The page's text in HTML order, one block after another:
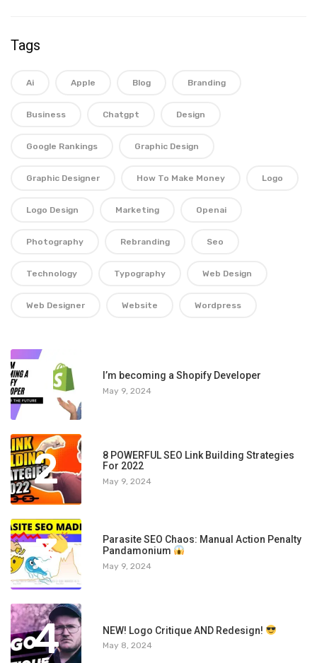
Tags
Ai Apple Blog Branding
Business Chatgpt Design
Google Rankings Graphic Design
Graphic Designer How To Make Money Logo
Logo Design Marketing Openai
Photography Rebranding Seo
Technology Typography Web Design
Web Designer Website Wordpress
1 I’m becoming a Shopify Developer
May 9, 2024
2
8 POWERFUL SEO Link Building Strategies
For 2022
May 9, 2024
3
Parasite SEO Chaos: Manual Action Penalty
Pandamonium
May 9, 2024
4 NEW! Logo Critique AND Redesign!
May 8, 2024